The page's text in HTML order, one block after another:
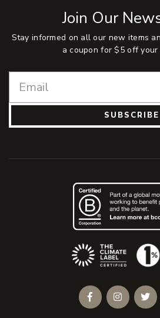
Join Our
Stay informed on all our new items
a coupon for $5 off
SUBSCRIBE
FacebookInstagram